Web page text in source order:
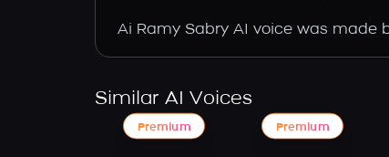
Ai Ramy Sabry AI voice was made
Similar AI Voices
Premium Premium